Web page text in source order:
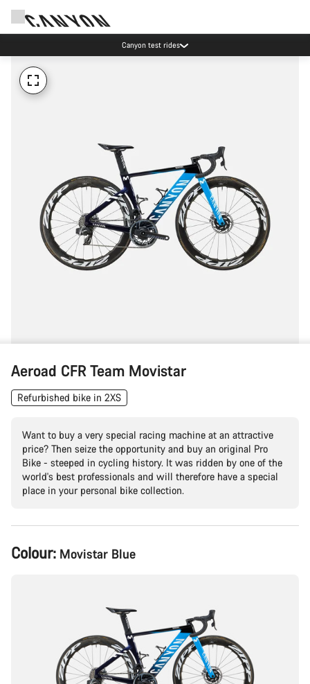
Canyon test rides
Aeroad CFR Team Movistar
Refurbished bike in 2XS
Want to buy a very special racing machine at an attractive
price? Then seize the opportunity and buy an original Pro
Bike - steeped in cycling history. It was ridden by one of the
world's best professionals and will therefore have a special
place in your personal bike collection.
Product
Configuration
Colour: Movistar Blue